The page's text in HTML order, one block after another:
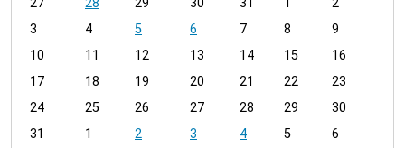
n
h
8
3
4 5 6 7 8
9
10
11 12 13 14 15
16
17
18 19 20 21 22
23
24
25 26 27 28 29
30
31
1 2 3 4 5 6